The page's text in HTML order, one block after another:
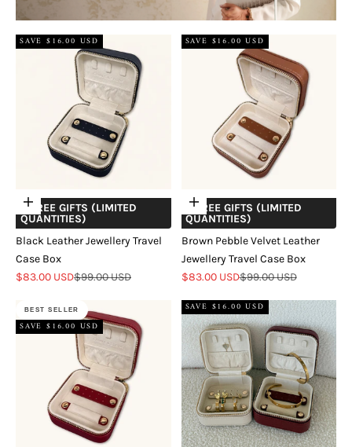
SAVE $16.00 USD
Add to cart
+ FREE GIFTS (LIMITED
QUANTITIES)
Black Leather Jewellery Travel
Case Box
Sale price
$83.00 USDRegular price
$99.00 USD
SAVE $16.00 USD
Add to cart
+ FREE GIFTS (LIMITED
QUANTITIES)
Brown Pebble Velvet Leather
Jewellery Travel Case Box
Sale price
$83.00 USDRegular price
$99.00 USD
BEST SELLER
SAVE $16.00 USD
SAVE $16.00 USD